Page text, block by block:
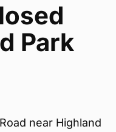
Park
near Highland